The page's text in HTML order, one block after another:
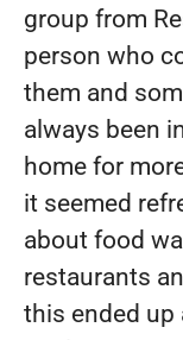
group from
person who
them and
always been
home for
it seemed
about food
restaurants
this ended up